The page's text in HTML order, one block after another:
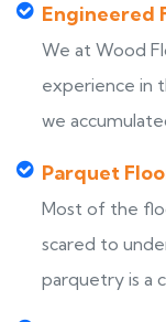
Engineered
We at Wood
experience in
we
Parquet
Most of the
scared to
parquetry is a